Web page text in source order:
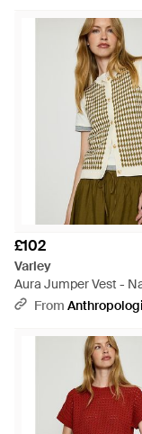
£102
Varley
Aura Jumper Vest -
From